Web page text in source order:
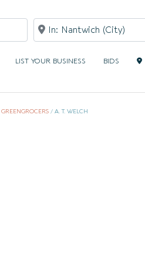
Near
LIST YOUR BUSINESS BIDS
GREENGROCERS/ A. T. WELCH